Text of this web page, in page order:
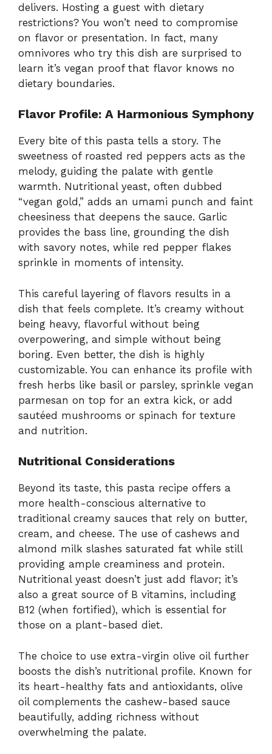
delivers. Hosting a guest with dietary
restrictions? You won’t need to compromise
on flavor or presentation. In fact, many
omnivores who try this dish are surprised to
learn it’s vegan proof that flavor knows no
dietary boundaries.
Flavor Profile: A Harmonious Symphony
Every bite of this pasta tells a story. The
sweetness of roasted red peppers acts as the
melody, guiding the palate with gentle
warmth. Nutritional yeast, often dubbed
“vegan gold,” adds an umami punch and faint
cheesiness that deepens the sauce. Garlic
provides the bass line, grounding the dish
with savory notes, while red pepper flakes
sprinkle in moments of intensity.
This careful layering of flavors results in a
dish that feels complete. It’s creamy without
being heavy, flavorful without being
overpowering, and simple without being
boring. Even better, the dish is highly
customizable. You can enhance its profile with
fresh herbs like basil or parsley, sprinkle vegan
parmesan on top for an extra kick, or add
sautéed mushrooms or spinach for texture
and nutrition.
Nutritional Considerations
Beyond its taste, this pasta recipe offers a
more health-conscious alternative to
traditional creamy sauces that rely on butter,
cream, and cheese. The use of cashews and
almond milk slashes saturated fat while still
providing ample creaminess and protein.
Nutritional yeast doesn’t just add flavor; it’s
also a great source of B vitamins, including
B12 (when fortified), which is essential for
those on a plant-based diet.
The choice to use extra-virgin olive oil further
boosts the dish’s nutritional profile. Known for
its heart-healthy fats and antioxidants, olive
oil complements the cashew-based sauce
beautifully, adding richness without
overwhelming the palate.